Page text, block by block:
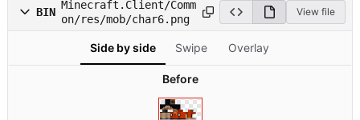
BIN
Minecraft.Client/Comm
on/res/mob/char6.png
View file
Side by side Swipe Overlay
Before